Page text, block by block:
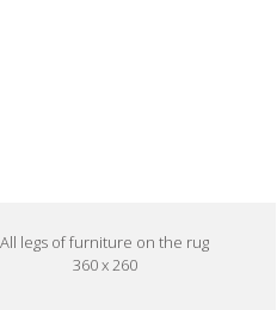
All legs of furniture on the rug
360 x 260